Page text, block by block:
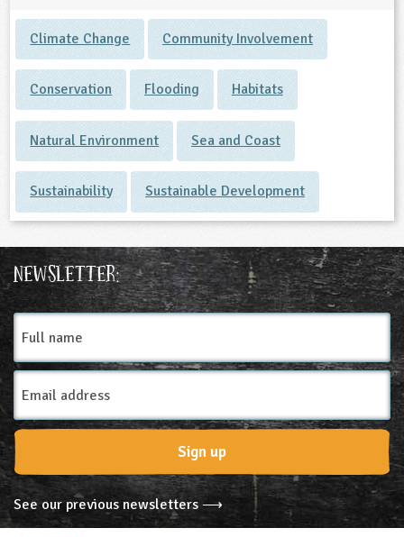
Climate Change Community Involvement
Conservation Flooding Habitats
Natural Environment Sea and Coast
Sustainability Sustainable Development
Newsletter:
Full
name
Email
Address
Sign up
See our previous newsletters ⟶